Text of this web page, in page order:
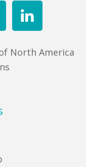
North America